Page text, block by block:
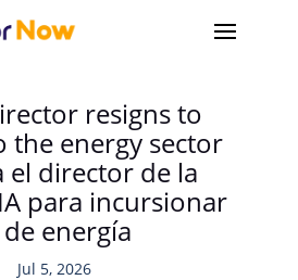
resigns to
the energy sector
director de la
para incursionar
energía
Jul 5, 2026